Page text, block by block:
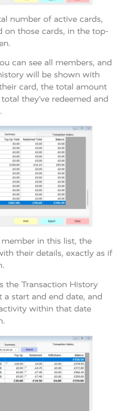
number of active cards,
on those cards, in the top-
can see all members, and
will be shown with
card, the total amount
they’ve redeemed and
in this list, the
their details, exactly as if
the Transaction History
a start and end date, and
within that date